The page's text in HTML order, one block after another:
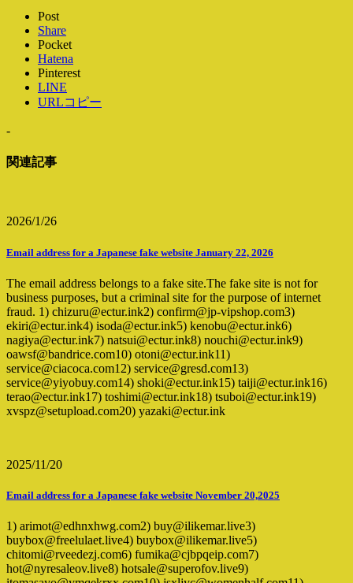
Post
Share
Pocket
Hatena
Pinterest
LINE
URLコピー
-
関連記事
2026/1/26
Email address for a Japanese fake website January 22, 2026
The email address belongs to a fake site.The fake site is not for
business purposes, but a criminal site for the purpose of internet
fraud. 1) chizuru@ectur.ink2) confirm@jp-vipshop.com3)
ekiri@ectur.ink4) isoda@ectur.ink5) kenobu@ectur.ink6)
nagiya@ectur.ink7) natsui@ectur.ink8) nouchi@ectur.ink9)
oawsf@bandrice.com10) otoni@ectur.ink11)
service@ciacoca.com12) service@gresd.com13)
service@yiyobuy.com14) shoki@ectur.ink15) taiji@ectur.ink16)
terao@ectur.ink17) toshimi@ectur.ink18) tsuboi@ectur.ink19)
xvspz@setupload.com20) yazaki@ectur.ink
2025/11/20
Email address for a Japanese fake website November 20,2025
1) arimot@edhnxhwg.com2) buy@ilikemar.live3)
buybox@freelulaet.live4) buybox@ilikemar.live5)
chitomi@rveedezj.com6) fumika@cjbpqeip.com7)
hot@nyresaleov.live8) hotsale@superofov.live9)